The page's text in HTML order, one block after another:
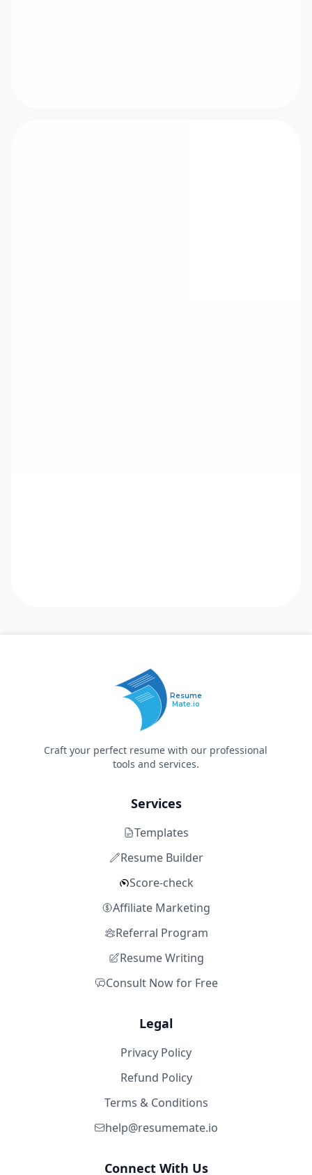
Resume
Mate.io
Craft your perfect resume with our professional
tools and services.
Services
Templates
Resume Builder
Score-check
Affiliate Marketing
Referral Program
Resume Writing
Consult Now for Free
Legal
Privacy Policy
Refund Policy
Terms & Conditions
help@resumemate.io
Connect With Us